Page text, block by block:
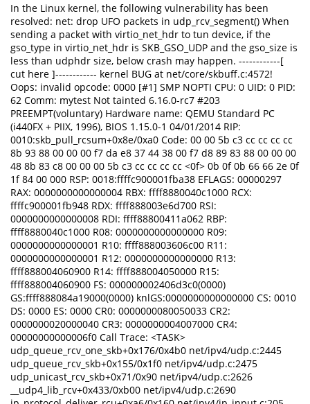
In the Linux kernel, the following vulnerability has been
resolved: net: drop UFO packets in udp_rcv_segment() When
sending a packet with virtio_net_hdr to tun device, if the
gso_type in virtio_net_hdr is SKB_GSO_UDP and the gso_size is
less than udphdr size, below crash may happen. ------------[
cut here ]------------ kernel BUG at net/core/skbuff.c:4572!
Oops: invalid opcode: 0000 [#1] SMP NOPTI CPU: 0 UID: 0 PID:
62 Comm: mytest Not tainted 6.16.0-rc7 #203
PREEMPT(voluntary) Hardware name: QEMU Standard PC
(i440FX + PIIX, 1996), BIOS 1.15.0-1 04/01/2014 RIP:
0010:skb_pull_rcsum+0x8e/0xa0 Code: 00 00 5b c3 cc cc cc cc
8b 93 88 00 00 00 f7 da e8 37 44 38 00 f7 d8 89 83 88 00 00 00
48 8b 83 c8 00 00 00 5b c3 cc cc cc cc <0f> 0b 0f 0b 66 66 2e 0f
1f 84 00 000 RSP: 0018:ffffc900001fba38 EFLAGS: 00000297
RAX: 0000000000000004 RBX: ffff8880040c1000 RCX:
ffffc900001fb948 RDX: ffff888003e6d700 RSI:
0000000000000008 RDI: ffff88800411a062 RBP:
ffff8880040c1000 R08: 0000000000000000 R09:
0000000000000001 R10: ffff888003606c00 R11:
0000000000000001 R12: 0000000000000000 R13:
ffff888004060900 R14: ffff888004050000 R15:
ffff888004060900 FS: 000000002406d3c0(0000)
GS:ffff888084a19000(0000) knlGS:0000000000000000 CS: 0010
DS: 0000 ES: 0000 CR0: 0000000080050033 CR2:
0000000020000040 CR3: 0000000004007000 CR4:
00000000000006f0 Call Trace: <TASK>
udp_queue_rcv_one_skb+0x176/0x4b0 net/ipv4/udp.c:2445
udp_queue_rcv_skb+0x155/0x1f0 net/ipv4/udp.c:2475
udp_unicast_rcv_skb+0x71/0x90 net/ipv4/udp.c:2626
__udp4_lib_rcv+0x433/0xb00 net/ipv4/udp.c:2690